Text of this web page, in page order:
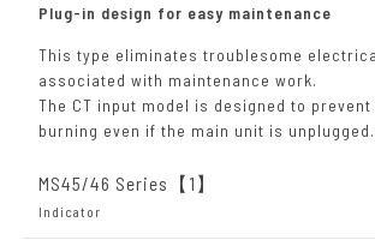
Plug-in design for easy maintenance
This type eliminates troublesome
associated with maintenance work.
The CT input model is designed to prevent
burning even if the main unit is unplugged.
MS45/46 Series【1 】
Indicator